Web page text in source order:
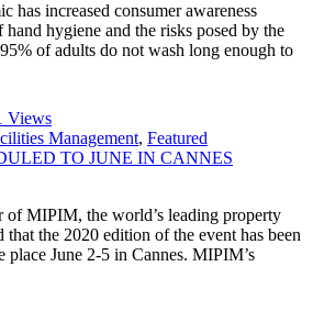
has increased consumer awareness
hygiene and the risks posed by the
of adults do not wash long enough to
Views
Management, Featured
TO JUNE IN CANNES
MIPIM, the world’s leading property
that the 2020 edition of the event has been
place June 2-5 in Cannes. MIPIM’s